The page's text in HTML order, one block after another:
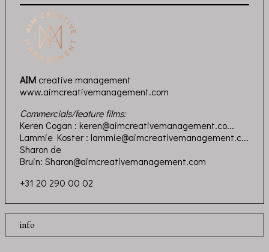
AIM creative management
www.aimcreativemanagement.com
Commercials/feature films:
Keren Cogan : keren@aimcreativemanagement.co...
Lammie Koster : lammie@aimcreativemanagement.c...
Sharon de
Bruin: Sharon@aimcreativemanagement.com
+31 20 290 00 02
info